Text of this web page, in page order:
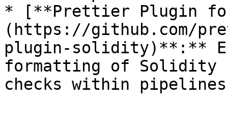
* [**Prettier Plugin
(https://github.com/
plugin-solidity)**:**
formatting of Solidity
checks within